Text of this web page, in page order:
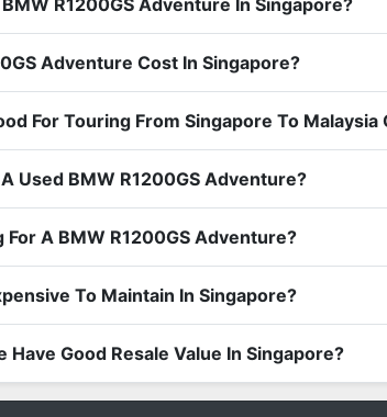
Adventure Cost In Singapore?
For Touring From Singapore To Malaysia
Used BMW R1200GS Adventure?
A BMW R1200GS Adventure?
To Maintain In Singapore?
Good Resale Value In Singapore?